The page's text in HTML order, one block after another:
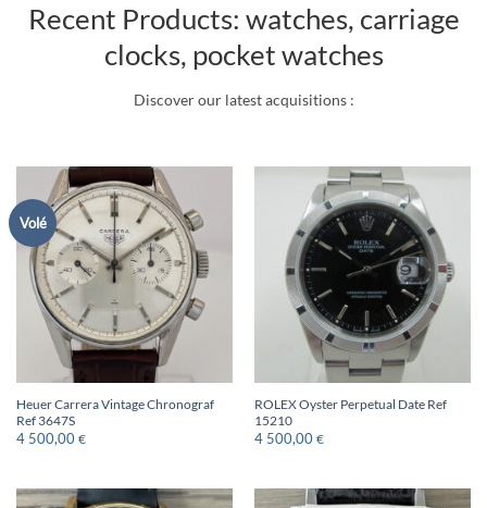
Recent Products: watches, carriage
clocks, pocket watches
Discover our latest acquisitions :
Volé
Heuer Carrera Vintage Chronograf
Ref 3647S
4 500,00 €
ROLEX Oyster Perpetual Date Ref
15210
4 500,00 €